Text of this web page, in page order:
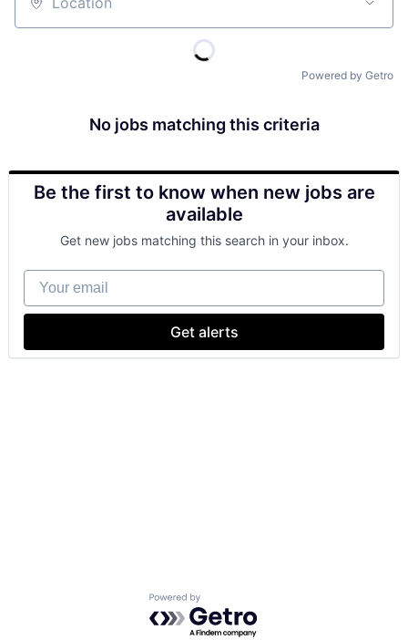
Location
Powered by Getro
No jobs matching this criteria
Be the first to know when new jobs are
available
Get new jobs matching this search in your inbox.
Your email
Get alerts
Powered by Getro.com